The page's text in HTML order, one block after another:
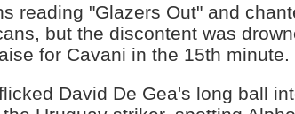
reading "Glazers Out" and
but the discontent was
for Cavani in the 15th minute.
David De Gea's long ball